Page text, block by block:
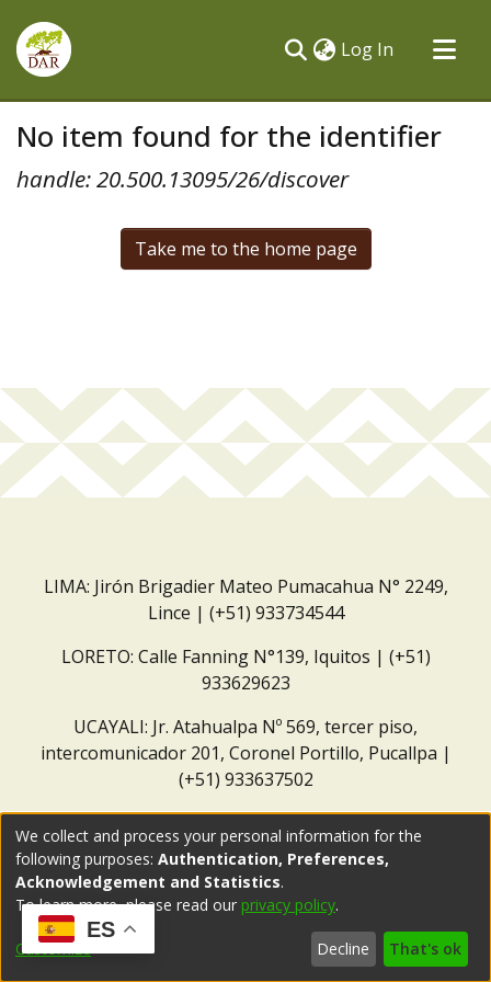
Log In (current)
All of DSpace
No item found for the identifier
handle: 20.500.13095/26/discover
Take me to the home page
LIMA: Jirón Brigadier Mateo Pumacahua N° 2249,
Lince | (+51) 933734544
LORETO: Calle Fanning N°139, Iquitos | (+51)
933629623
UCAYALI: Jr. Atahualpa Nº 569, tercer piso,
intercomunicador 201, Coronel Portillo, Pucallpa |
(+51) 933637502
ES
We collect and process your personal information for the
following purposes: Authentication, Preferences,
Acknowledgement and Statistics.
To learn more, please read our privacy policy.
Customize Decline That's ok